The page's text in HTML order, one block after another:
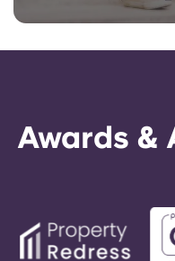
Awards &